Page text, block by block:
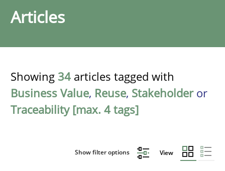
Articles
Showing 34 articles tagged with
Business Value, Reuse, Stakeholderor
Traceability [max. 4 tags]
Show filter options View